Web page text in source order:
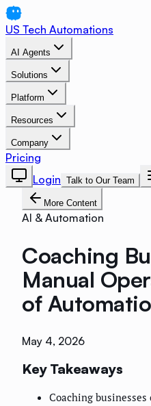
US Tech Automations
AI Agents
Solutions
Platform
Resources
Company
Pricing
Login Talk to Our Team
More Content
AI & Automation
Coaching
Manual
of
May 4, 2026
Key Takeaways
Coaching